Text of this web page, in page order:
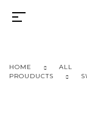
HOME
ALL
PROUDUCTS